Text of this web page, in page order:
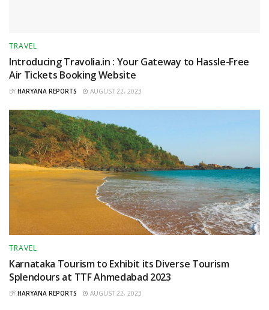
TRAVEL
Introducing Travolia.in : Your Gateway to Hassle-Free
Air Tickets Booking Website
BY HARYANA REPORTS AUGUST 22, 2023
TRAVEL
Karnataka Tourism to Exhibit its Diverse Tourism
Splendours at TTF Ahmedabad 2023
BY HARYANA REPORTS AUGUST 22, 2023